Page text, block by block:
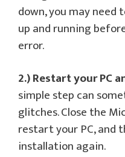
down, you may
up and running
error.
2.) Restart your PC
simple step can
glitches. Close the
restart your PC, and
installation again.